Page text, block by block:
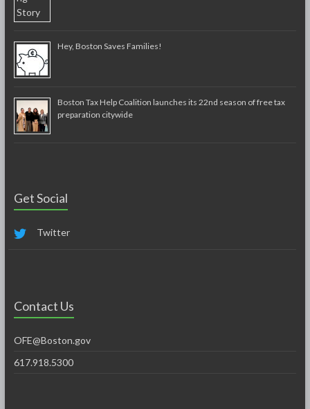
Hey, Boston Saves Families!
Boston Tax Help Coalition launches its 22nd season of free tax
preparation citywide
Get Social
Twitter
Contact Us
OFE@Boston.gov
617.918.5300